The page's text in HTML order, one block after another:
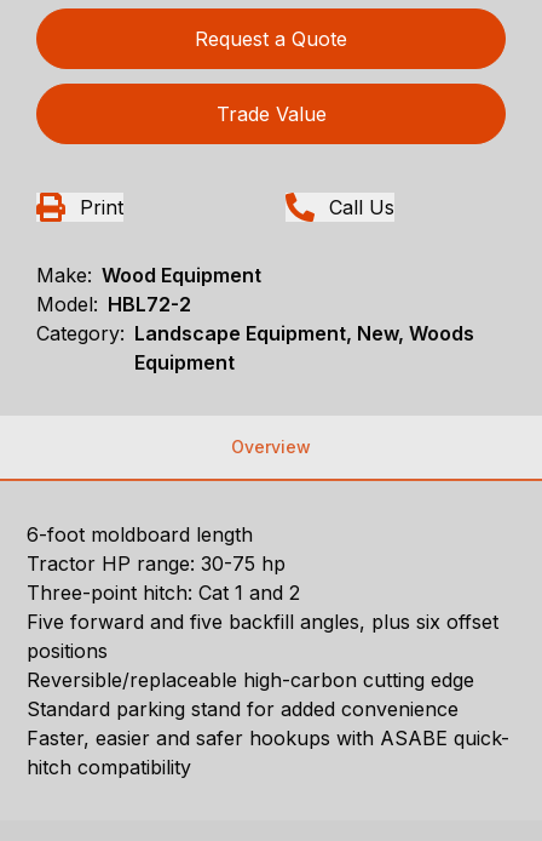
Request a Quote
Trade Value
Print Call Us
Make: Wood Equipment
Model: HBL72-2
Category: Landscape Equipment, New, Woods
Equipment
Overview
6-foot moldboard length
Tractor HP range: 30-75 hp
Three-point hitch: Cat 1 and 2
Five forward and five backfill angles, plus six offset
positions
Reversible/replaceable high-carbon cutting edge
Standard parking stand for added convenience
Faster, easier and safer hookups with ASABE quick-
hitch compatibility